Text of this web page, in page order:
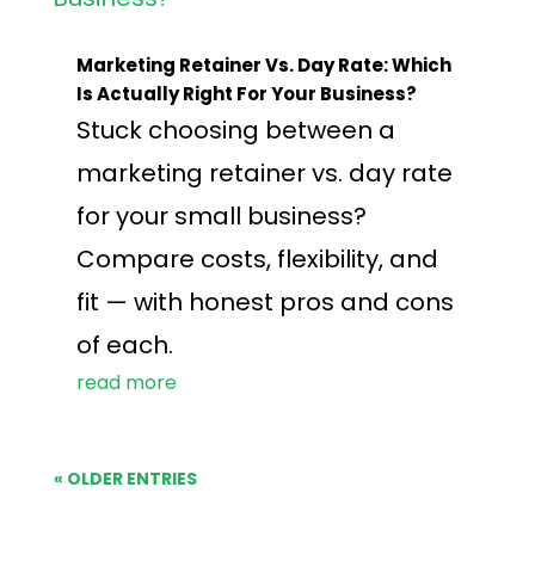
Marketing Retainer Vs. Day Rate: Which
Is Actually Right For Your Business?
Stuck choosing between a
marketing retainer vs. day rate
for your small business?
Compare costs, flexibility, and
fit — with honest pros and cons
of each.
read more
« OLDER ENTRIES